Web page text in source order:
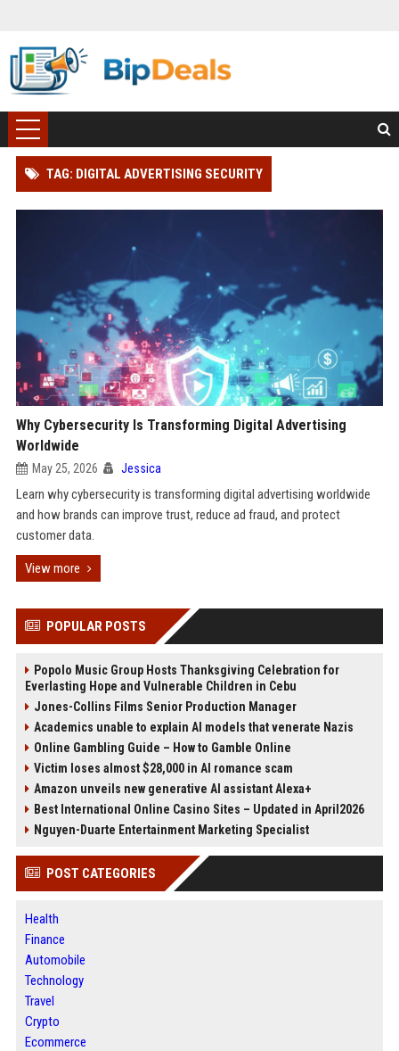
TAG: DIGITAL ADVERTISING SECURITY
Why Cybersecurity Is Transforming Digital Advertising
Worldwide
May 25, 2026 Jessica
Learn why cybersecurity is transforming digital advertising worldwide
and how brands can improve trust, reduce ad fraud, and protect
customer data.
View more
POPULAR POSTS
Popolo Music Group Hosts Thanksgiving Celebration for
Everlasting Hope and Vulnerable Children in Cebu
Jones-Collins Films Senior Production Manager
Academics unable to explain AI models that venerate Nazis
Online Gambling Guide – How to Gamble Online
Victim loses almost $28,000 in AI romance scam
Amazon unveils new generative AI assistant Alexa+
Best International Online Casino Sites – Updated in April2026
Nguyen-Duarte Entertainment Marketing Specialist
POST CATEGORIES
Health
Finance
Automobile
Technology
Travel
Crypto
Ecommerce